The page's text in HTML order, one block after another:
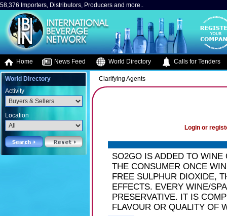
58,376 Importers, Distributors, Producers and more..
Home News Feed World Directory Calls for Tenders
World Directory
Activity
Location
Clarifying Agents
Login or
SO2GO IS ADDED TO
THE CONSUMER ONCE
FREE SULPHUR DIOXIDE,
EFFECTS. EVERY WINE/
PRESERVATIVE. IT IS
FLAVOUR OR QUALITY OF